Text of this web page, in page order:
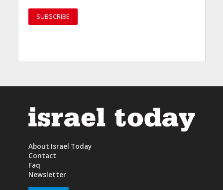
About Israel Today
Contact
Faq
Newsletter